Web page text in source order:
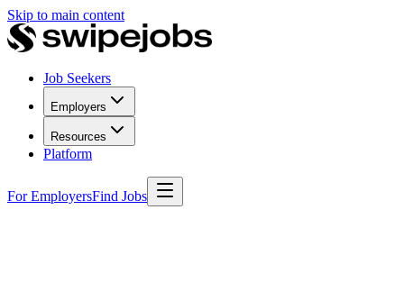
Skip to main content
Job Seekers
Employers
Resources
Platform
For EmployersFind Jobs